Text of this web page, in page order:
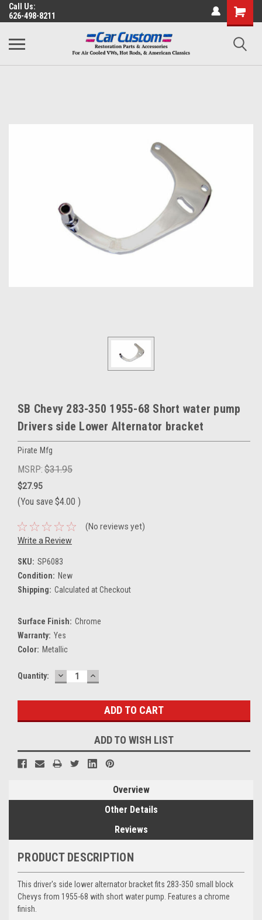
Call Us:
626-498-8211
SB Chevy 283-350 1955-68 Short water pump
Drivers side Lower Alternator bracket
Pirate Mfg
MSRP: $31.95
$27.95
(You save $4.00 )
(No reviews yet)
Write a Review
SKU: SP6083
Condition: New
Shipping: Calculated at Checkout
Surface Finish: Chrome
Warranty: Yes
Color: Metallic
Current
Quantity: DECREASE
QUANTITY:
INCREASE
QUANTITY:
ADD TO WISH LIST
Overview
Other Details
Reviews
PRODUCT DESCRIPTION
This driver's side lower alternator bracket fits 283-350 small block
Chevys from 1955-68 with short water pump. Features a chrome
finish.